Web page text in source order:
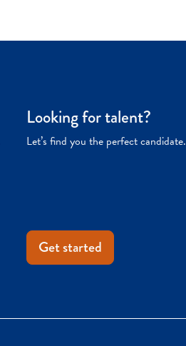
Looking for talent?
Let’s find you the perfect candidate.
Get started